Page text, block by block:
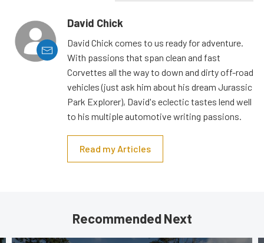
David Chick
David Chick comes to us ready for adventure.
With passions that span clean and fast
Corvettes all the way to down and dirty off-road
vehicles (just ask him about his dream Jurassic
Park Explorer), David's eclectic tastes lend well
to his multiple automotive writing passions.
Read my Articles
Recommended Next